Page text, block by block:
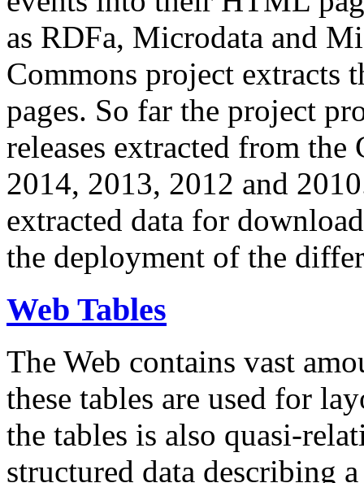
as RDFa, Microdata and
Commons project extracts
pages. So far the project
releases extracted from
2014, 2013, 2012 and
extracted data for
the deployment of the
Web Tables
The Web contains vast
these tables are used for
the tables is also quasi-
structured data describing